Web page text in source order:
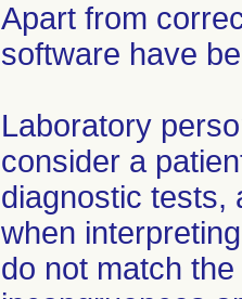
Apart from
software have
Laboratory
consider a
diagnostic tests,
when
do not match